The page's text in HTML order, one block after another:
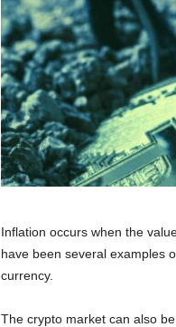
Inflation occurs when the
have been several examples
currency.
The crypto market can also